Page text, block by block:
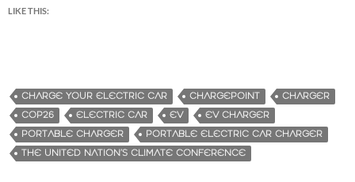
LIKE THIS:
CHARGE YOUR ELECTRIC CAR CHARGEPOINT
CHARGER
COP26
ELECTRIC CAR EV
EV CHARGER
PORTABLE CHARGER
PORTABLE ELECTRIC CAR CHARGER
THE UNITED NATION’S CLIMATE CONFERENCE